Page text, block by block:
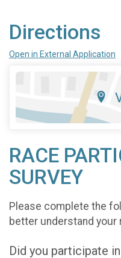
Directions
Open in External Application
RACE
SURVEY
Please complete the
better understand your
Did you participate